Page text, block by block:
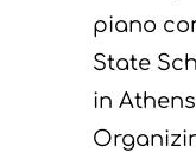
piano
State
in